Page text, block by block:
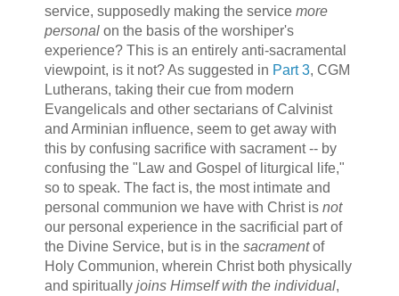
service, supposedly making the service more
personalon the basis of the worshiper's
experience? This is an entirely anti-sacramental
viewpoint, is it not? As suggested in Part 3, CGM
Lutherans, taking their cue from modern
Evangelicals and other sectarians of Calvinist
and Arminian influence, seem to get away with
this by confusing sacrifice with sacrament -- by
confusing the "Law and Gospel of liturgical life,"
so to speak. The fact is, the most intimate and
personal communion we have with Christ is not
our personal experience in the sacrificial part of
the Divine Service, but is in the sacramentof
Holy Communion, wherein Christ both physically
and spiritually joins Himself with the individual,